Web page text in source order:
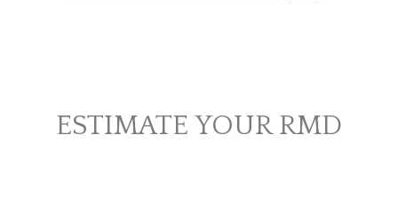
ESTIMATE YOUR RMD